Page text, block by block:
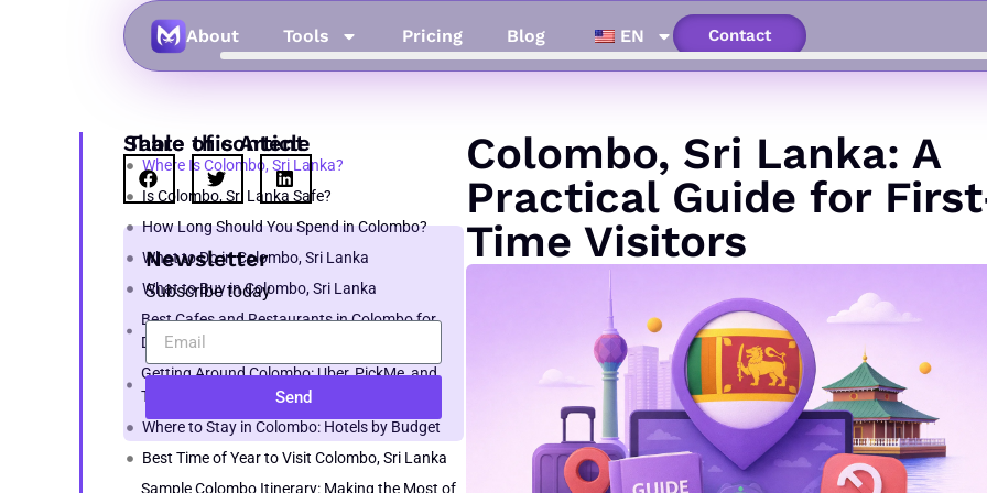
About Tools Pricing Blog EN Contact
Table of content
Where Is Colombo, Sri Lanka?
Is Colombo, Sri Lanka Safe?
How Long Should You Spend in Colombo?
What to Do in Colombo, Sri Lanka
What to Buy in Colombo, Sri Lanka
Best Cafes and Restaurants in Colombo for
Digital Nomads
Getting Around Colombo: Uber, PickMe, and
Tuk-Tuks
Where to Stay in Colombo: Hotels by Budget
Best Time of Year to Visit Colombo, Sri Lanka
Sample Colombo Itinerary: Making the Most of
Colombo, Sri Lanka: A
Practical Guide for
Time Visitors
Share this Article
Newsletter
Subscribe today
Send